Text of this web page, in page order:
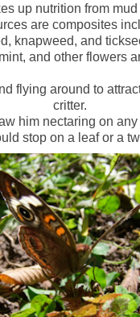
up nutrition from
are composites
knapweed, and
and other flowers
flying around to
critter.
him nectaring on
stop on a leaf or a